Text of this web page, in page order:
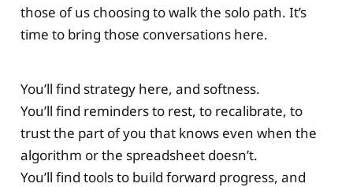
those of us choosing to walk the solo path. It’s
time to bring those conversations here.
You’ll find strategy here, and softness.
You’ll find reminders to rest, to recalibrate, to
trust the part of you that knows even when the
algorithm or the spreadsheet doesn’t.
You’ll find tools to build forward progress, and